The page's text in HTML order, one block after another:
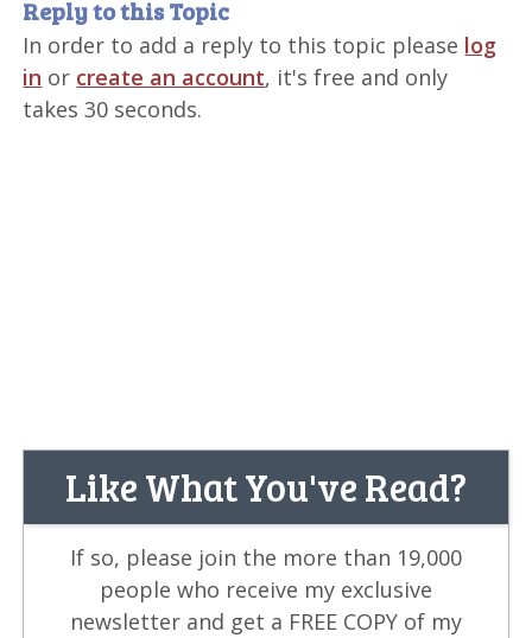
Reply to this Topic
In order to add a reply to this topic please log
in or create an account, it's free and only
takes 30 seconds.
Like What You've Read?
If so, please join the more than 19,000
people who receive my exclusive
newsletter and get a FREE COPY of my